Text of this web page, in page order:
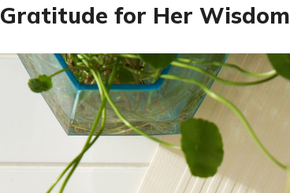
Gratitude for Her